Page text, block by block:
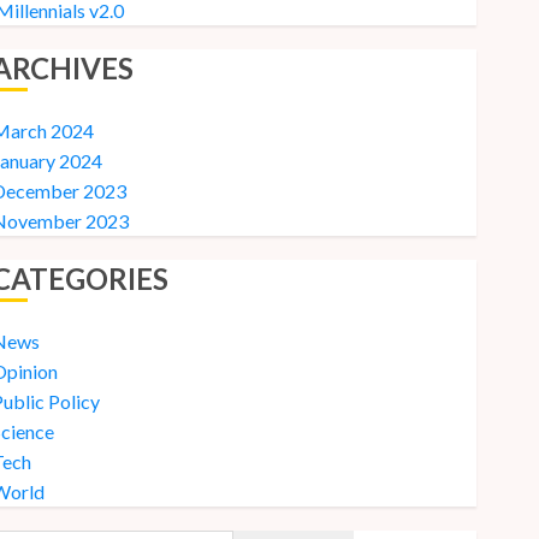
v2.0
2024
2024
2023
2023
Policy